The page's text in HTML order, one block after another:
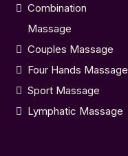
Combination
Massage
Couples Massage
Four Hands Massage
Sport Massage
Lymphatic Massage